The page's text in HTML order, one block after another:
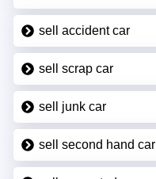
sell accident car
sell scrap car
sell junk car
sell second hand car